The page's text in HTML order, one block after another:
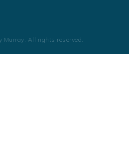
Murray. All rights reserved.